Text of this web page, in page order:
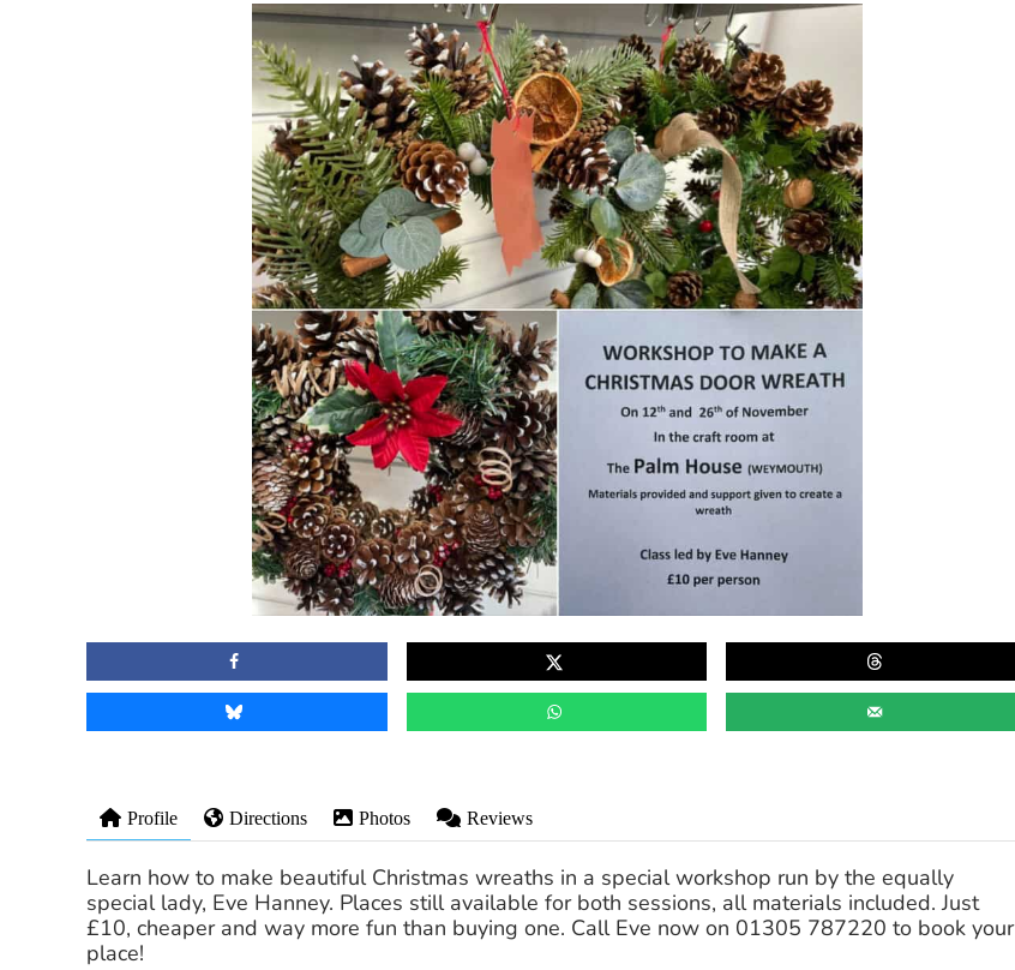
Profile Directions Photos Reviews
Learn how to make beautiful Christmas wreaths in a special workshop run by the equally
special lady, Eve Hanney. Places still available for both sessions, all materials included. Just
£10, cheaper and way more fun than buying one. Call Eve now on 01305 787220 to book your
place!